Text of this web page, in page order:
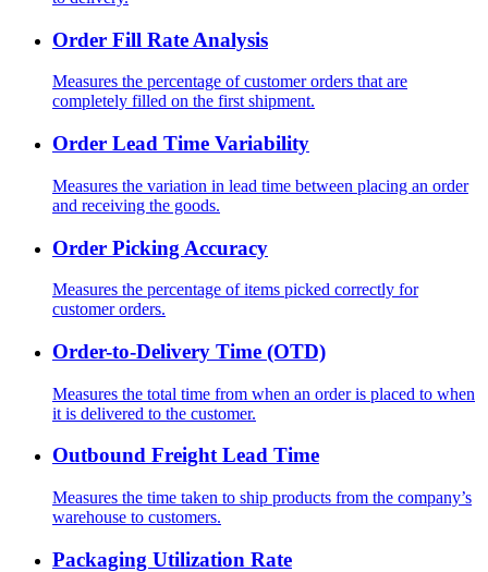
Order Fill Rate Analysis
Measures the percentage of customer orders that are
completely filled on the first shipment.
Order Lead Time Variability
Measures the variation in lead time between placing an order
and receiving the goods.
Order Picking Accuracy
Measures the percentage of items picked correctly for
customer orders.
Order-to-Delivery Time (OTD)
Measures the total time from when an order is placed to when
it is delivered to the customer.
Outbound Freight Lead Time
Measures the time taken to ship products from the company’s
warehouse to customers.
Packaging Utilization Rate